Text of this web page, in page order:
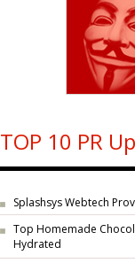
TOP 10 PR
Splashsys Webtech
Top Homemade
Hydrated